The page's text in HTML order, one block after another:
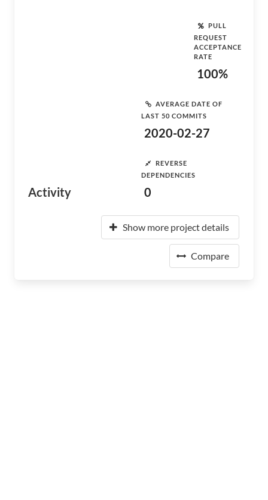
Activity
PULL
REQUEST
ACCEPTANCE
RATE
100%
AVERAGE DATE OF
LAST 50 COMMITS
2020-02-27
REVERSE
DEPENDENCIES
0
Show more project details
Compare